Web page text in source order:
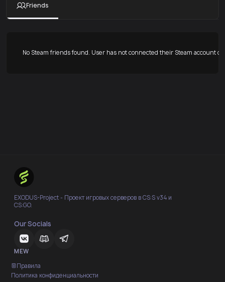
Friends
No Steam friends found. User has not connected their Steam account
EXODUS-Project - Проект игровых серверов в CS:S v34 и
CS:GO.
Our Socials
MEW
Правила
Политика конфиденциальности